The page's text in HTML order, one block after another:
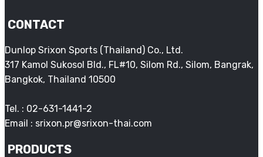
CONTACT
Dunlop Srixon Sports (Thailand) Co., Ltd.
317 Kamol Sukosol Bld., FL#10, Silom Rd., Silom, Bangrak,
Bangkok, Thailand 10500
Tel. : 02-631-1441-2
Email : srixon.pr@srixon-thai.com
PRODUCTS